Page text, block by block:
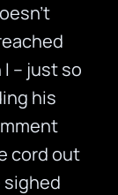
– just so
his
cord out
sighed